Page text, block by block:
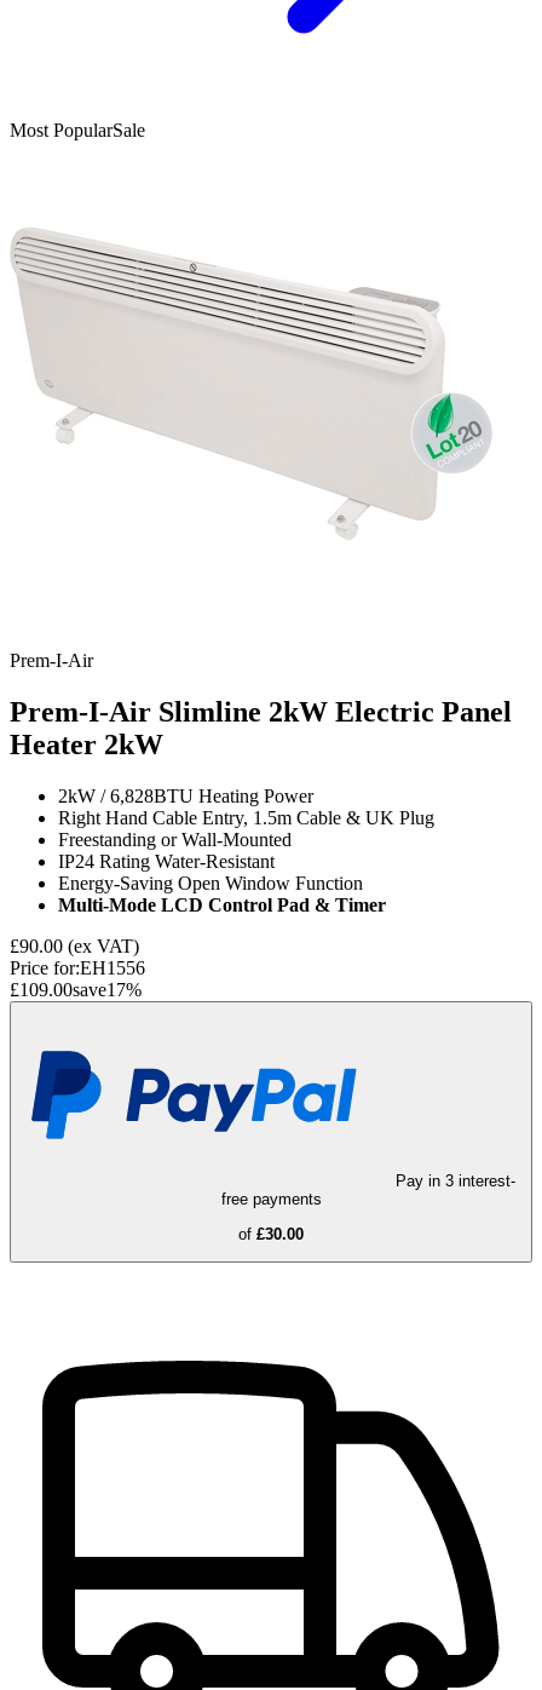
Most PopularSale
Prem-I-Air
Prem-I-Air Slimline 2kW Electric Panel
Heater 2kW
2kW / 6,828BTU Heating Power
Right Hand Cable Entry, 1.5m Cable & UK Plug
Freestanding or Wall-Mounted
IP24 Rating Water-Resistant
Energy-Saving Open Window Function
Multi-Mode LCD Control Pad & Timer
£90.00 (ex VAT)
Price for:EH1556
£109.00save17%
Pay in 3 interest-
free payments
of £30.00